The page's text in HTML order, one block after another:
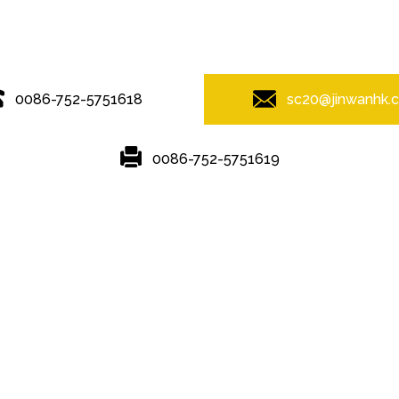
0086-752-5751618
0086-752-5751619